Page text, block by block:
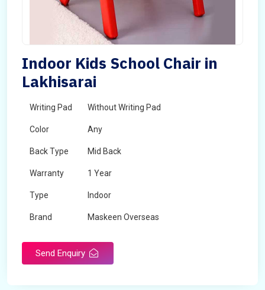
Indoor Kids School Chair in
Lakhisarai
Writing Pad Without Writing Pad
Color Any
Back Type Mid Back
Warranty 1 Year
Type Indoor
Brand Maskeen Overseas
Send Enquiry